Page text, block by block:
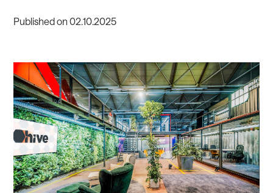
Published on02.10.2025